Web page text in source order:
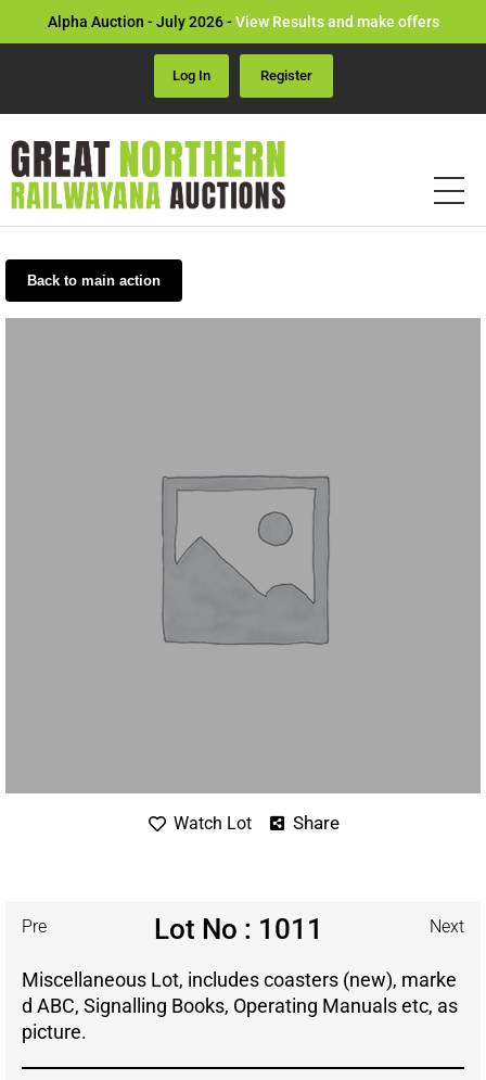
Alpha Auction - July 2026 -View Results and make offers
Log In Register
Back to main action
Watch Lot Share
Pre Lot No : 1011 Next
Miscellaneous Lot, includes coasters (new), marke
d ABC, Signalling Books, Operating Manuals etc, as
picture.